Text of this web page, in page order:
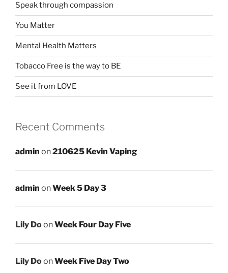
Speak through compassion
You Matter
Mental Health Matters
Tobacco Free is the way to BE
See it from LOVE
Recent Comments
admin on210625 Kevin Vaping
admin onWeek 5 Day 3
Lily DoonWeek Four Day Five
Lily DoonWeek Five Day Two